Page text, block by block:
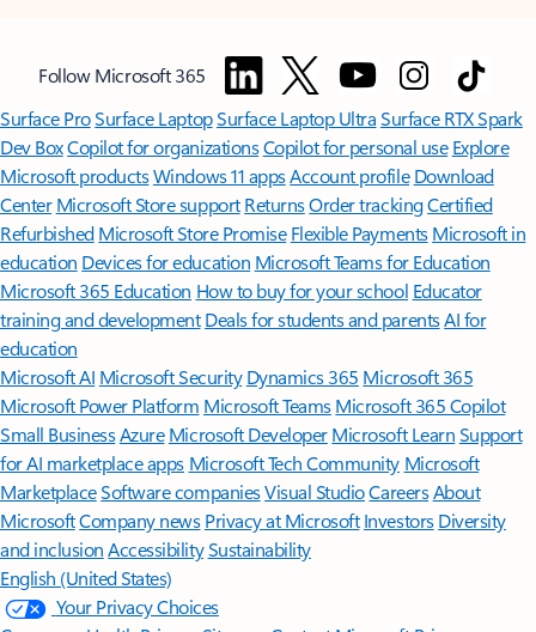
Follow Microsoft 365
Surface ProSurface LaptopSurface Laptop UltraSurface RTX Spark
Dev BoxCopilot for organizationsCopilot for personal use Explore
Microsoft productsWindows 11 appsAccount profile Download
Center Microsoft Store support ReturnsOrder trackingCertified
Refurbished Microsoft Store Promise Flexible Payments Microsoft in
education Devices for education Microsoft Teams for Education
Microsoft 365 Education How to buy for your school Educator
training and development Deals for students and parentsAI for
education
Microsoft AI Microsoft Security Dynamics 365 Microsoft 365
Microsoft Power Platform Microsoft TeamsMicrosoft 365 Copilot
Small BusinessAzure Microsoft DeveloperMicrosoft LearnSupport
for AI marketplace apps Microsoft Tech Community Microsoft
MarketplaceSoftware companiesVisual StudioCareersAbout
MicrosoftCompany news Privacy at Microsoft Investors Diversity
and inclusion AccessibilitySustainability
English (United States)
Your Privacy Choices